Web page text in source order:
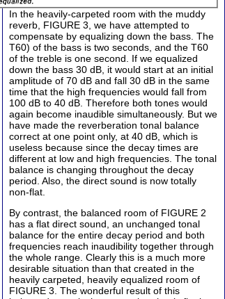
In the heavily-carpeted room with the muddy
reverb, FIGURE 3, we have attempted to
compensate by equalizing down the bass. The
T60) of the bass is two seconds, and the T60
of the treble is one second. If we equalized
down the bass 30 dB, it would start at an initial
amplitude of 70 dB and fall 30 dB in the same
time that the high frequencies would fall from
100 dB to 40 dB. Therefore both tones would
again become inaudible simultaneously. But we
have made the reverberation tonal balance
correct at one point only, at 40 dB, which is
useless because since the decay times are
different at low and high frequencies. The tonal
balance is changing throughout the decay
period. Also, the direct sound is now totally
non-flat.
By contrast, the balanced room of FIGURE 2
has a flat direct sound, an unchanged tonal
balance for the entire decay period and both
frequencies reach inaudibility together through
the whole range. Clearly this is a much more
desirable situation than that created in the
heavily carpeted, heavily equalized room of
FIGURE 3. The wonderful result of this